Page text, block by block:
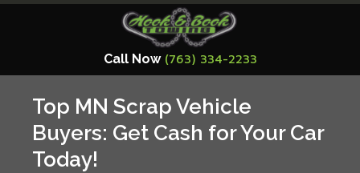
Call Now (763) 334-2233
Top MN Scrap Vehicle
Buyers: Get Cash for Your Car
Today!